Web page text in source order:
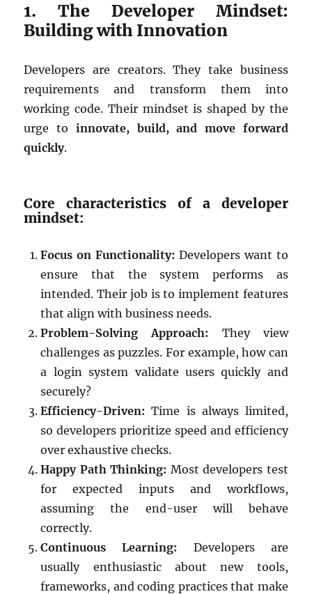
1. The Developer Mindset:
Building with Innovation
Developers are creators. They take business
requirements and transform them into
working code. Their mindset is shaped by the
urge to innovate, build, and move forward
quickly.
Core characteristics of a developer
mindset:
Focus on Functionality: Developers want to
ensure that the system performs as
intended. Their job is to implement features
that align with business needs.
Problem-Solving Approach: They view
challenges as puzzles. For example, how can
a login system validate users quickly and
securely?
Efficiency-Driven: Time is always limited,
so developers prioritize speed and efficiency
over exhaustive checks.
Happy Path Thinking: Most developers test
for expected inputs and workflows,
assuming the end-user will behave
correctly.
Continuous Learning: Developers are
usually enthusiastic about new tools,
frameworks, and coding practices that make